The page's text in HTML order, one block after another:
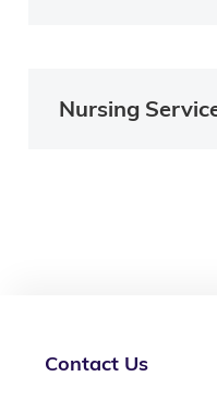
Nursing
Contact Us